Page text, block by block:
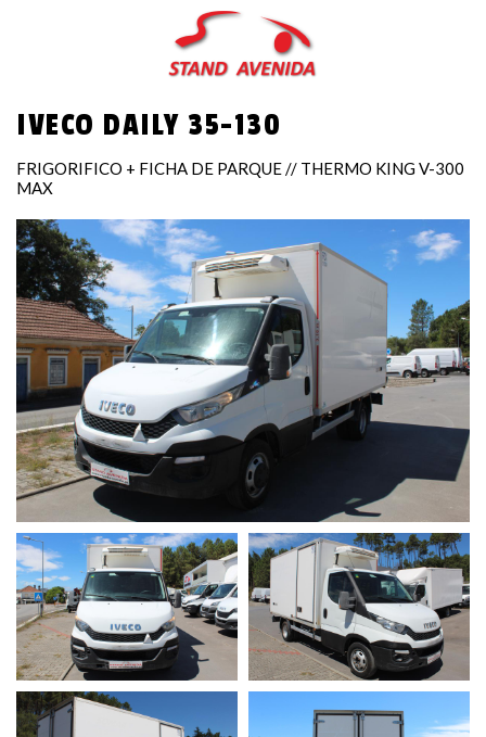
Skip
main
IVECO DAILY 35-130
FRIGORIFICO + FICHA DE PARQUE // THERMO KING V-300
MAX